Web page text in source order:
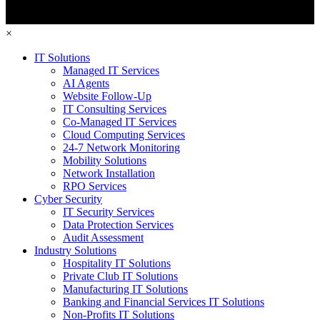
×
IT Solutions
Managed IT Services
AI Agents
Website Follow-Up
IT Consulting Services
Co-Managed IT Services
Cloud Computing Services
24-7 Network Monitoring
Mobility Solutions
Network Installation
RPO Services
Cyber Security
IT Security Services
Data Protection Services
Audit Assessment
Industry Solutions
Hospitality IT Solutions
Private Club IT Solutions
Manufacturing IT Solutions
Banking and Financial Services IT Solutions
Non-Profits IT Solutions